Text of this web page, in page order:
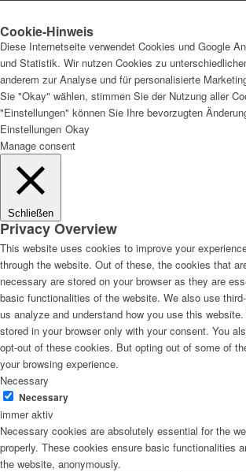
Cookie-Hinweis
Diese Internetseite verwendet Cookies und Google
und Statistik. Wir nutzen Cookies zu
anderem zur Analyse und für personalisierte
Sie "Okay" wählen, stimmen Sie der Nutzung aller
"Einstellungen" können Sie Ihre bevorzugten
Einstellungen Okay
Manage consent
Schließen
Privacy Overview
This website uses cookies to improve your
through the website. Out of these, the cookies that
necessary are stored on your browser as they are
basic functionalities of the website. We also use
us analyze and understand how you use this
stored in your browser only with your consent. You
opt-out of these cookies. But opting out of some of
your browsing experience.
Necessary
Necessary
immer aktiv
Necessary cookies are absolutely essential for the
properly. These cookies ensure basic functionalities
the website, anonymously.